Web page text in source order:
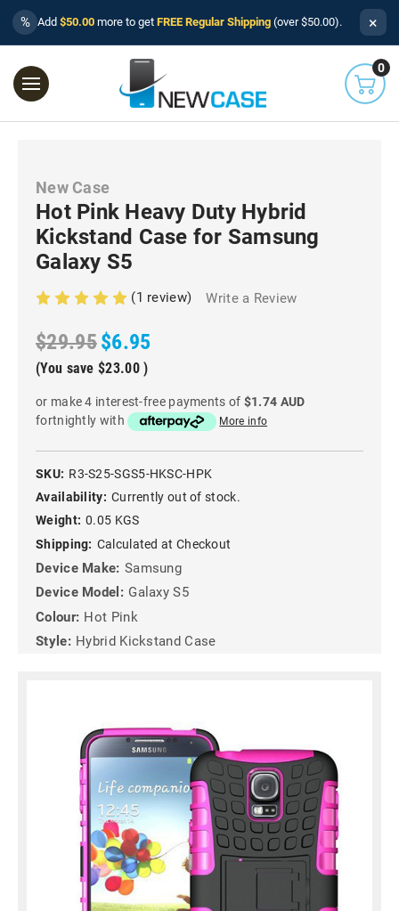
% Add $50.00 more to get FREE Regular Shipping (over $50.00). ×
0
New Case
Hot Pink Heavy Duty Hybrid
Kickstand Case for Samsung
Galaxy S5
(1 review) Write a Review
$29.95$6.95
(You save $23.00 )
or make 4 interest-free payments of $1.74 AUD
fortnightly with
More info
SKU: R3-S25-SGS5-HKSC-HPK
Availability: Currently out of stock.
Weight: 0.05 KGS
Shipping: Calculated at Checkout
Device Make: Samsung
Device Model: Galaxy S5
Colour: Hot Pink
Style: Hybrid Kickstand Case